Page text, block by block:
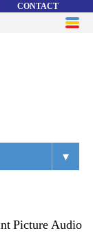
CONTACT
▾
Picture Audio